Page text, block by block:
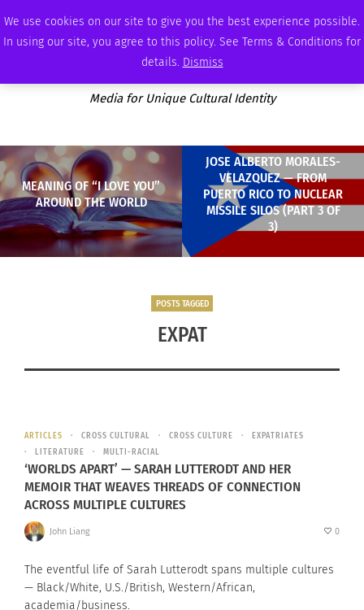
We use cookies on our site to give you the best experience possible.
In using our site, you agree to this policy. See Terms & Conditions for
details. Dismiss
SATURDAY, AUGUST 8 2026 AMBASSADOR PODCAST MEMBERSHIP ADVERTISE
Media for Unique Cultural Identity
MEANING OF “I LOVE YOU”
AROUND THE WORLD
JOSE ALBERTO MORALES-
VELAZQUEZ — FROM
PUERTO RICO TO NUCLEAR
MISSILE SILOS (PART 3 OF
3)
POSTS TAGGED
EXPAT
ARTICLES CROSS CULTURAL CROSS CULTURE
EXPATRIATES
LITERATURE
MULTI-RACIAL
‘WORLDS APART’ — SARAH LUTTERODT AND HER
MEMOIR THAT WEAVES THREADS OF CONNECTION
ACROSS MULTIPLE CULTURES
John Liang 0
The eventful life of Sarah Lutterodt spans multiple cultures
— Black/White, U.S./British, Western/African,
academia/business.